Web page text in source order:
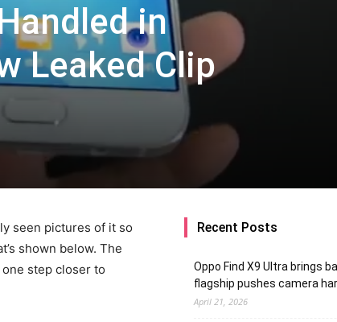
in
Leaked Clip
seen pictures of it so
shown below. The
step closer to
Recent Posts
Oppo Find X9 Ultra brings
flagship pushes camera
April 21, 2026